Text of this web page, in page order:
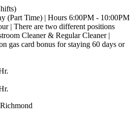
(Part Time) | Hours 6:00PM - 10:00PM
| There are two different positions
Cleaner & Regular Cleaner |
gas card bonus for staying 60 days or